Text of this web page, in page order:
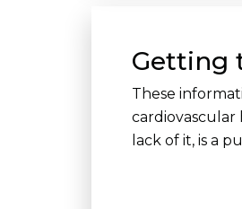
Getting
These
cardiovascular
lack of it, is a